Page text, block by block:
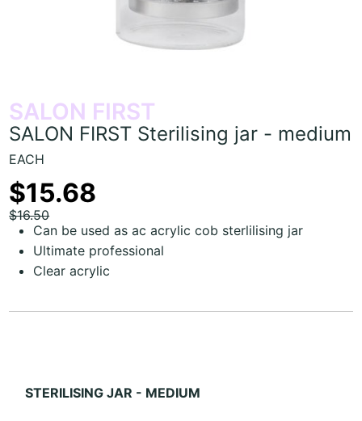
SALON FIRST
SALON FIRST Sterilising jar - medium
EACH
$15.68
$16.50
Can be used as ac acrylic cob sterlilising jar
Ultimate professional
Clear acrylic
STERILISING JAR - MEDIUM